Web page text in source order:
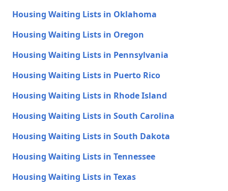
Housing Waiting Lists in Oklahoma
Housing Waiting Lists in Oregon
Housing Waiting Lists in Pennsylvania
Housing Waiting Lists in Puerto Rico
Housing Waiting Lists in Rhode Island
Housing Waiting Lists in South Carolina
Housing Waiting Lists in South Dakota
Housing Waiting Lists in Tennessee
Housing Waiting Lists in Texas